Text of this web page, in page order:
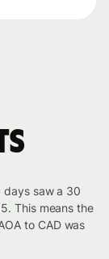
days saw a 30
This means the
to CAD was